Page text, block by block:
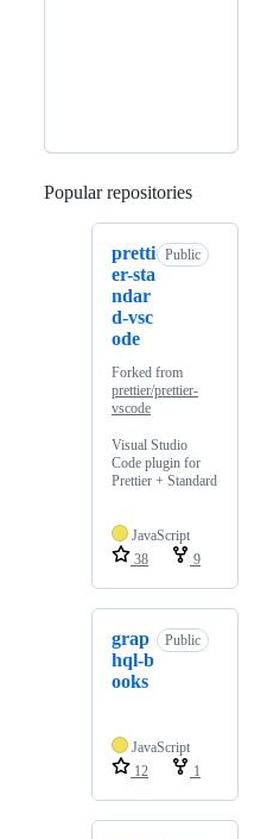
Popular repositories
pretti
er-sta
ndar
d-vsc
ode
Public
Forked from
prettier/prettier-
vscode
Visual Studio
Code plugin for
Prettier + Standard
JavaScript
38
9
grap
hql-b
ooks
Public
JavaScript
12
1